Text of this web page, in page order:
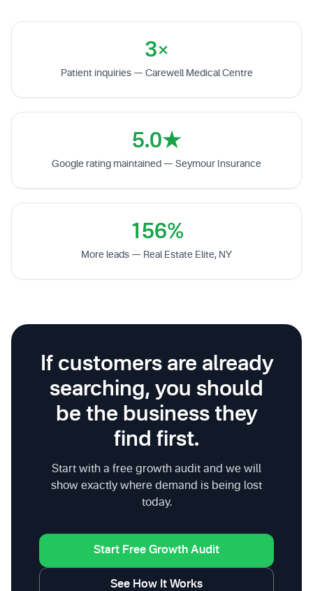
3×
Patient inquiries — Carewell Medical Centre
5.0★
Google rating maintained — Seymour Insurance
156%
More leads — Real Estate Elite, NY
If customers are already
searching, you should
be the business they
find first.
Start with a free growth audit and we will
show exactly where demand is being lost
today.
Start Free Growth Audit
See How It Works